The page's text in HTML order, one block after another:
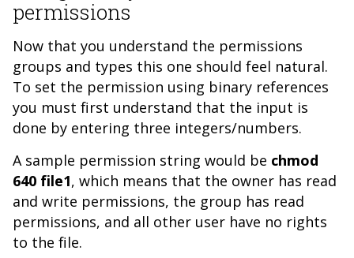
permissions
Now that you understand the permissions
groups and types this one should feel natural.
To set the permission using binary references
you must first understand that the input is
done by entering three integers/numbers.
A sample permission string would be chmod
640 file1, which means that the owner has read
and write permissions, the group has read
permissions, and all other user have no rights
to the file.